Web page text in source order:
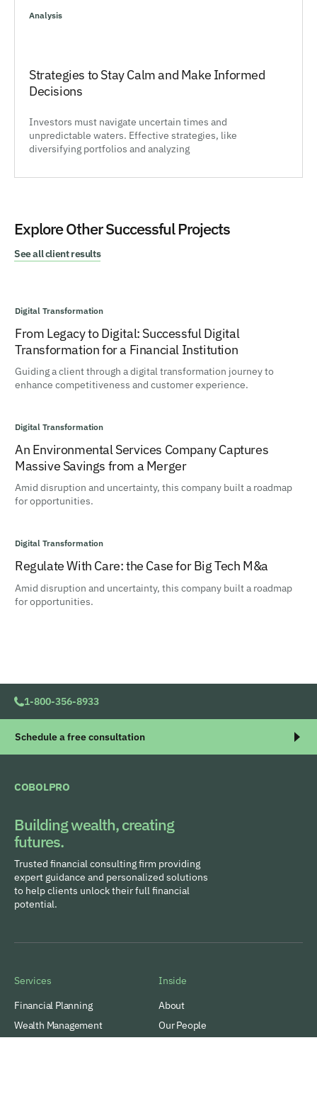
Analysis
Strategies to Stay Calm and Make Informed
Decisions
Investors must navigate uncertain times and
unpredictable waters. Effective strategies, like
diversifying portfolios and analyzing
Explore Other Successful Projects
See all client results
Digital Transformation
From Legacy to Digital: Successful Digital
Transformation for a Financial Institution
Guiding a client through a digital transformation journey to
enhance competitiveness and customer experience.
Digital Transformation
An Environmental Services Company Captures
Massive Savings from a Merger
Amid disruption and uncertainty, this company built a roadmap
for opportunities.
Digital Transformation
Regulate With Care: the Case for Big Tech M&a
Amid disruption and uncertainty, this company built a roadmap
for opportunities.
1-800-356-8933
Schedule a free consultation
COBOLPRO
Building wealth, creating
futures.
Trusted financial consulting firm providing
expert guidance and personalized solutions
to help clients unlock their full financial
potential.
Services
Financial Planning
Wealth Management
Inside
About
Our People